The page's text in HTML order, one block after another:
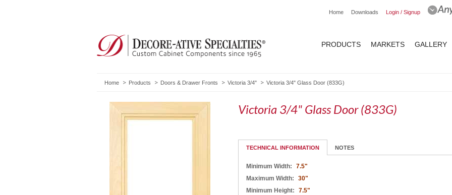
Home Downloads Login / Signup
PRODUCTS MARKETS GALLERY
Home Products Doors & Drawer Fronts Victoria 3/4" Victoria 3/4" Glass Door (833G)
Victoria 3/4" Glass Door (833G)
TECHNICAL INFORMATION NOTES
Minimum Width:
7.5"
Maximum Width:
30"
Minimum Height:
7.5"